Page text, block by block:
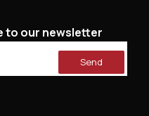
to our newsletter
Send